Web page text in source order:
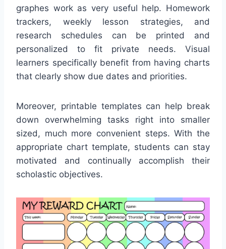
graphes work as very useful help. Homework
trackers, weekly lesson strategies, and
research schedules can be printed and
personalized to fit private needs. Visual
learners specifically benefit from having charts
that clearly show due dates and priorities.
Moreover, printable templates can help break
down overwhelming tasks right into smaller
sized, much more convenient steps. With the
appropriate chart template, students can stay
motivated and continually accomplish their
scholastic objectives.